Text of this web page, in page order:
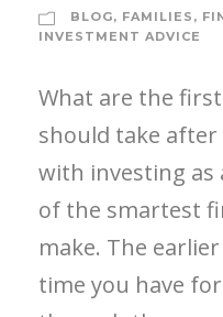
BLOG, FAMILIES ,
INVESTMENT ADVICE
What are the
should take after
with investing as
of the smartest
make. The
time you have